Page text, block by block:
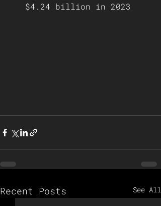
$4.24 billion in 2023
Recent Posts See All